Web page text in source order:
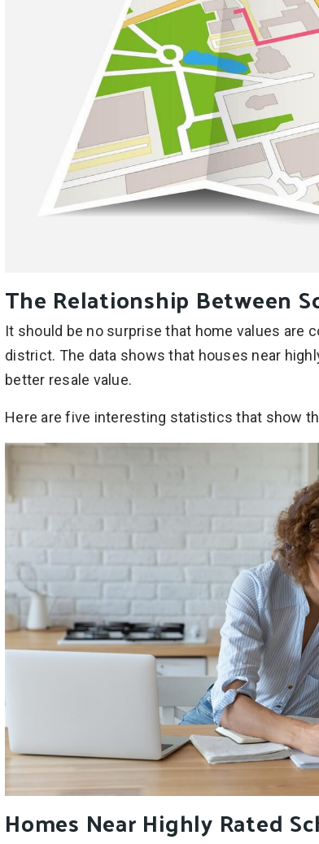
The Relationship Between
It should be no surprise that home values are
district. The data shows that houses near
better resale value.
Here are five interesting statistics that show
Homes Near Highly Rated